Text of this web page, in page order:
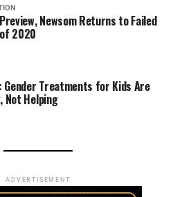
Newsom Returns to Failed
2020
Gender Treatments for Kids Are
Not Helping
ADVERTISEMENT